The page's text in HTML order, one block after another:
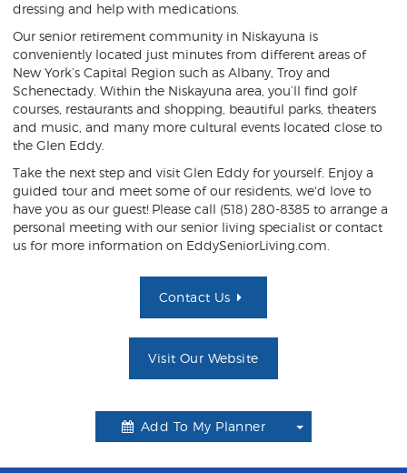
dressing and help with medications.
Our senior retirement community in Niskayuna is
conveniently located just minutes from different areas of
New York’s Capital Region such as Albany, Troy and
Schenectady. Within the Niskayuna area, you’ll find golf
courses, restaurants and shopping, beautiful parks, theaters
and music, and many more cultural events located close to
the Glen Eddy.
Take the next step and visit Glen Eddy for yourself. Enjoy a
guided tour and meet some of our residents, we'd love to
have you as our guest! Please call (518) 280-8385 to arrange a
personal meeting with our senior living specialist or contact
us for more information on EddySeniorLiving.com.
Contact Us
Visit Our Website
Add To My Planner
Toggle